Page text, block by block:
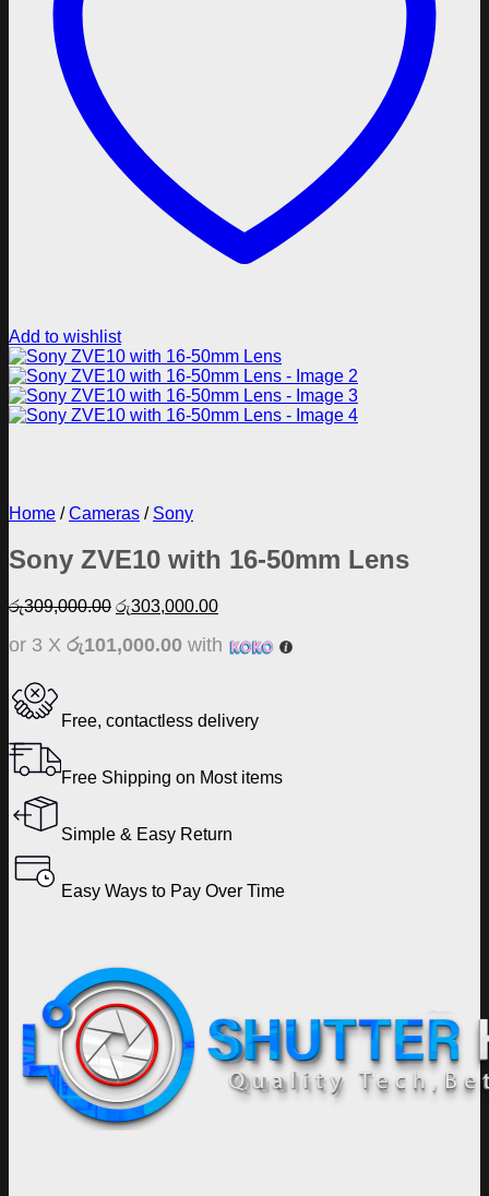
Add to wishlist
Home / Cameras / Sony
Sony ZVE10 with 16-50mm Lens
රු309,000.00 Original
was:
රු303,000.00Current
is:
or 3 X රු101,000.00 with
Free, contactless delivery
Free Shipping on Most items
Simple & Easy Return
Easy Ways to Pay Over Time